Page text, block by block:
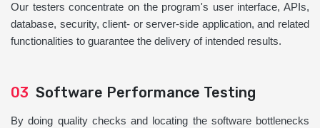
Our testers concentrate on the program's user interface, APIs,
database, security, client- or server-side application, and related
functionalities to guarantee the delivery of intended results.
03 Software Performance Testing
By doing quality checks and locating the software bottlenecks